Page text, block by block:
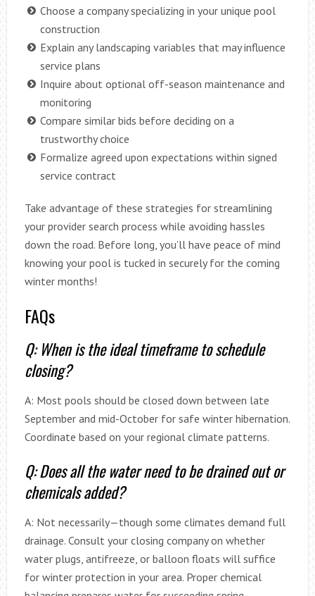
Choose a company specializing in your unique pool
construction
Explain any landscaping variables that may influence
service plans
Inquire about optional off-season maintenance and
monitoring
Compare similar bids before deciding on a
trustworthy choice
Formalize agreed upon expectations within signed
service contract
Take advantage of these strategies for streamlining
your provider search process while avoiding hassles
down the road. Before long, you’ll have peace of mind
knowing your pool is tucked in securely for the coming
winter months!
FAQs
Q: When is the ideal timeframe to schedule
closing?
A: Most pools should be closed down between late
September and mid-October for safe winter hibernation.
Coordinate based on your regional climate patterns.
Q: Does all the water need to be drained out or
chemicals added?
A: Not necessarily—though some climates demand full
drainage. Consult your closing company on whether
water plugs, antifreeze, or balloon floats will suffice
for winter protection in your area. Proper chemical